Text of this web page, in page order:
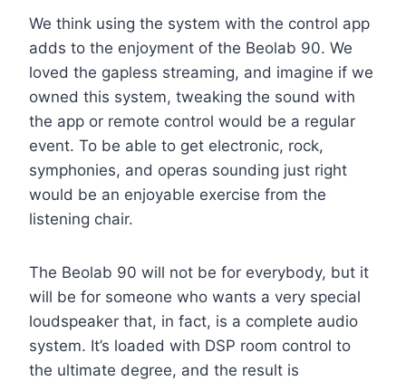
We think using the system with the control app
adds to the enjoyment of the Beolab 90. We
loved the gapless streaming, and imagine if we
owned this system, tweaking the sound with
the app or remote control would be a regular
event. To be able to get electronic, rock,
symphonies, and operas sounding just right
would be an enjoyable exercise from the
listening chair.
The Beolab 90 will not be for everybody, but it
will be for someone who wants a very special
loudspeaker that, in fact, is a complete audio
system. It’s loaded with DSP room control to
the ultimate degree, and the result is